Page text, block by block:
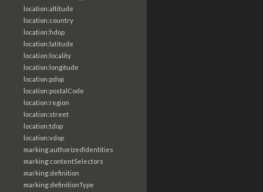
location:altitude
location:country
location:hdop
location:latitude
location:locality
location:longitude
location:pdop
location:postalCode
location:region
location:street
location:tdop
location:vdop
marking:authorizedIdentities
marking:contentSelectors
marking:definition
marking:definitionType